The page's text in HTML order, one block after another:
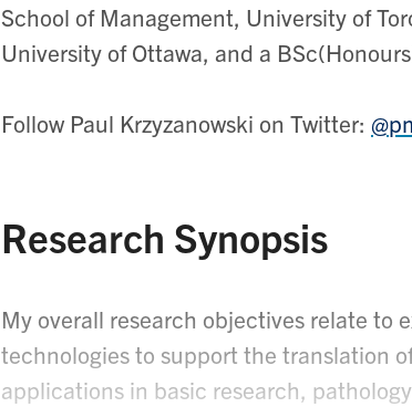
School of Management, University of
University of Ottawa, and a
Follow Paul Krzyzanowski on Twitter:
Research Synopsis
My overall research objectives relate to
technologies to support the translation
applications in basic research,